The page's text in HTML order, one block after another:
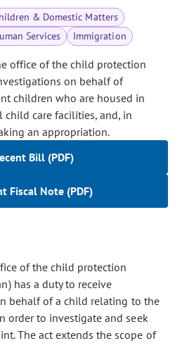
& Domestic Matters
Services
Immigration
office of the child protection
on behalf of
children who are housed in
care facilities, and, in
an appropriation.
Bill (PDF)
Fiscal Note (PDF)
of the child protection
has a duty to receive
behalf of a child relating to the
order to investigate and seek
The act extends the scope of